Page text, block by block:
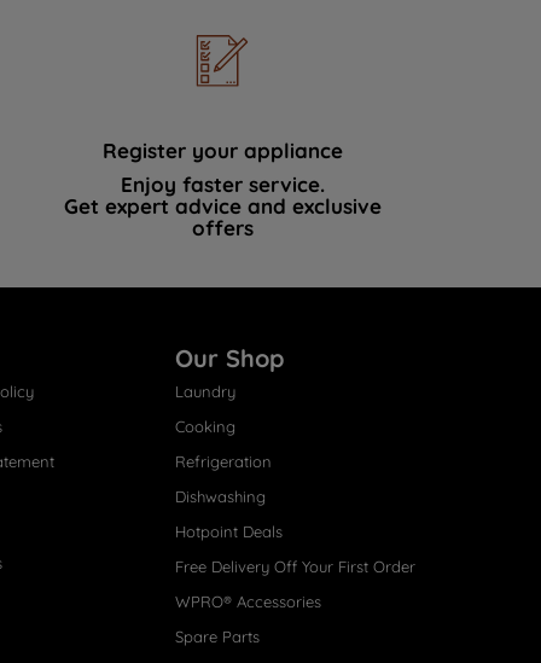
Register your appliance
Enjoy faster service.
Get expert advice and exclusive
offers
Our Shop
Laundry
Cooking
Refrigeration
Dishwashing
Hotpoint Deals
Free Delivery Off Your First Order
WPRO® Accessories
Spare Parts